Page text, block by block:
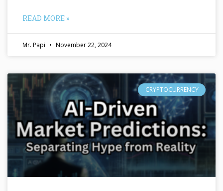
READ MORE »
Mr. Papi November 22, 2024
CRYPTOCURRENCY